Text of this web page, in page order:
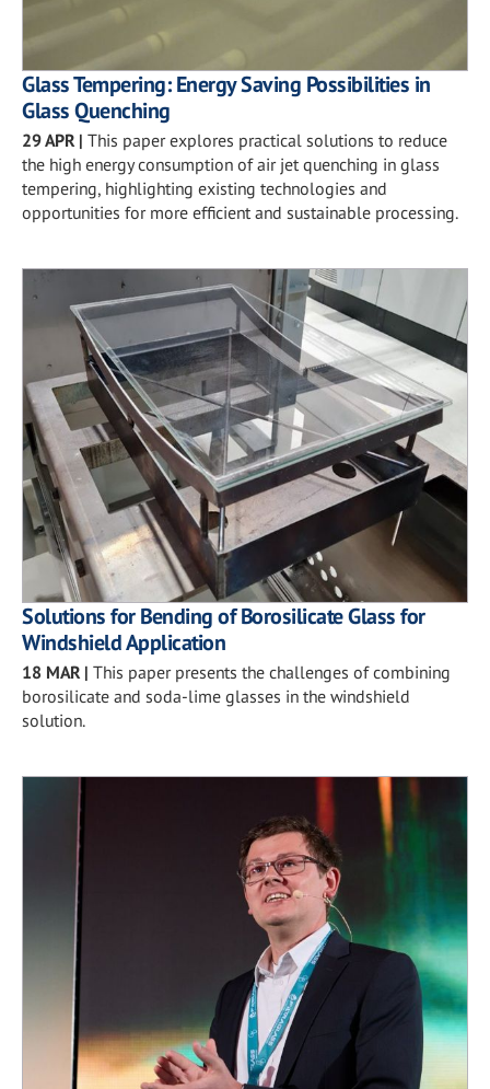
Glass Tempering: Energy Saving Possibilities in
Glass Quenching
29 APR | This paper explores practical solutions to reduce
the high energy consumption of air jet quenching in glass
tempering, highlighting existing technologies and
opportunities for more efficient and sustainable processing.
Solutions for Bending of Borosilicate Glass for
Windshield Application
18 MAR| This paper presents the challenges of combining
borosilicate and soda-lime glasses in the windshield
solution.